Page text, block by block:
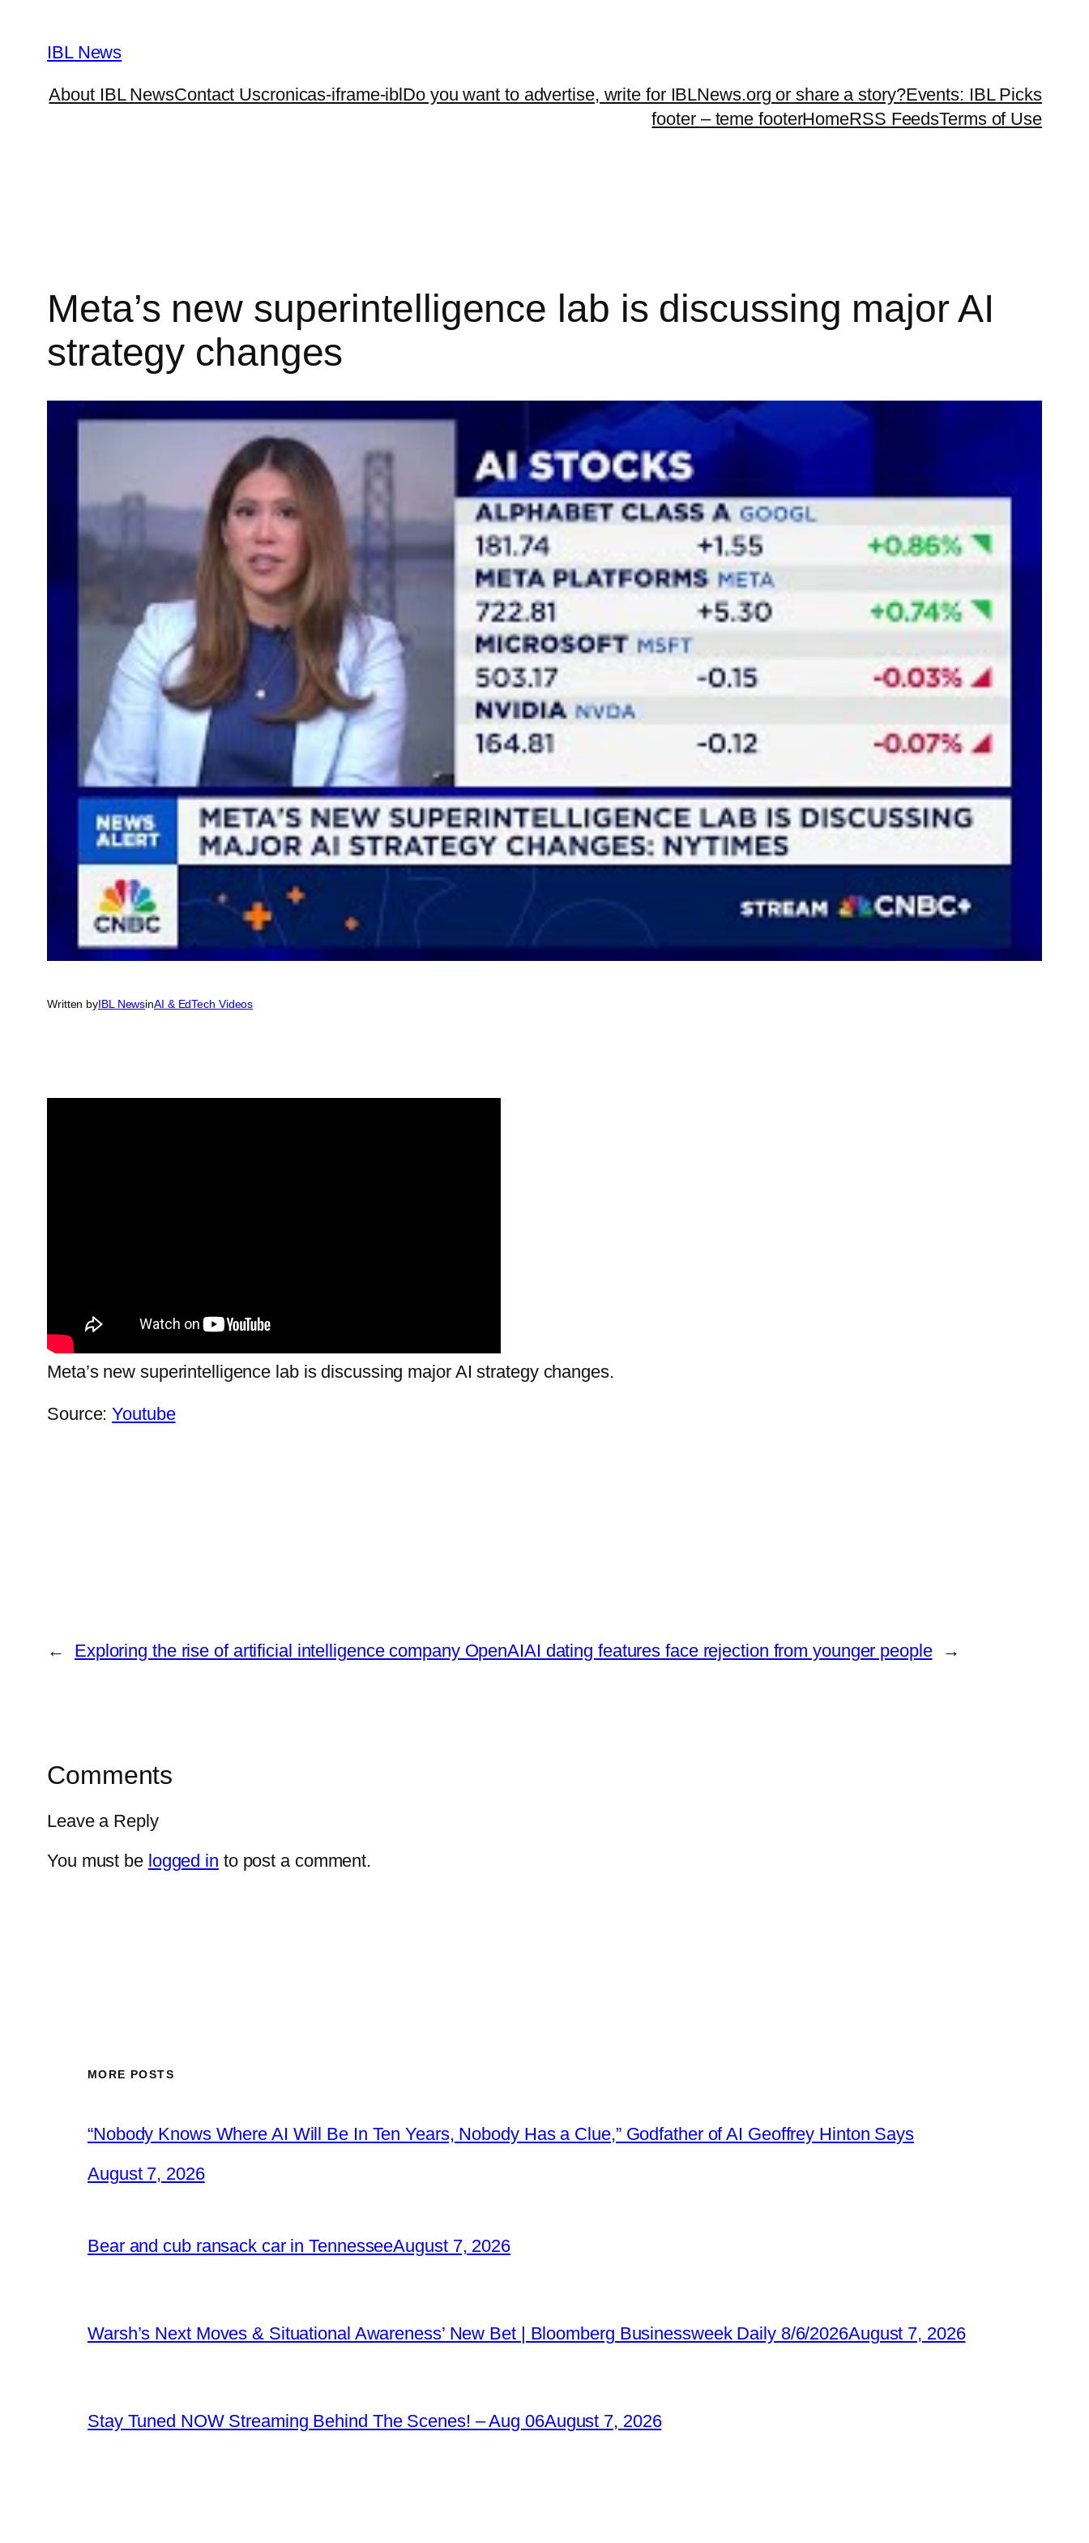
content
IBL News
About IBL NewsContact Uscronicas-iframe-iblDo you want to advertise, write for IBLNews.org or share a story?Events: IBL Picks
footer – teme footerHomeRSS FeedsTerms of Use
Meta’s new superintelligence lab is discussing major AI
strategy changes
Written byIBL NewsinAI & EdTech Videos
Meta’s new superintelligence lab is discussing major AI strategy changes.
Source:Youtube
← Exploring the rise of artificial intelligence company OpenAIAI dating features face rejection from younger people →
Comments
Leave a Reply
You must be logged in to post a comment.
MORE POSTS
“Nobody Knows Where AI Will Be In Ten Years, Nobody Has a Clue,” Godfather of AI Geoffrey Hinton Says
August 7, 2026
Bear and cub ransack car in TennesseeAugust 7, 2026
Warsh’s Next Moves & Situational Awareness’ New Bet | Bloomberg Businessweek Daily 8/6/2026August 7, 2026
Stay Tuned NOW Streaming Behind The Scenes! – Aug 06August 7, 2026